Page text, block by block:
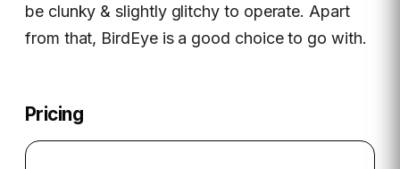
be clunky & slightly glitchy to operate. Apart
from that, BirdEye is a good choice to go with.
Pricing